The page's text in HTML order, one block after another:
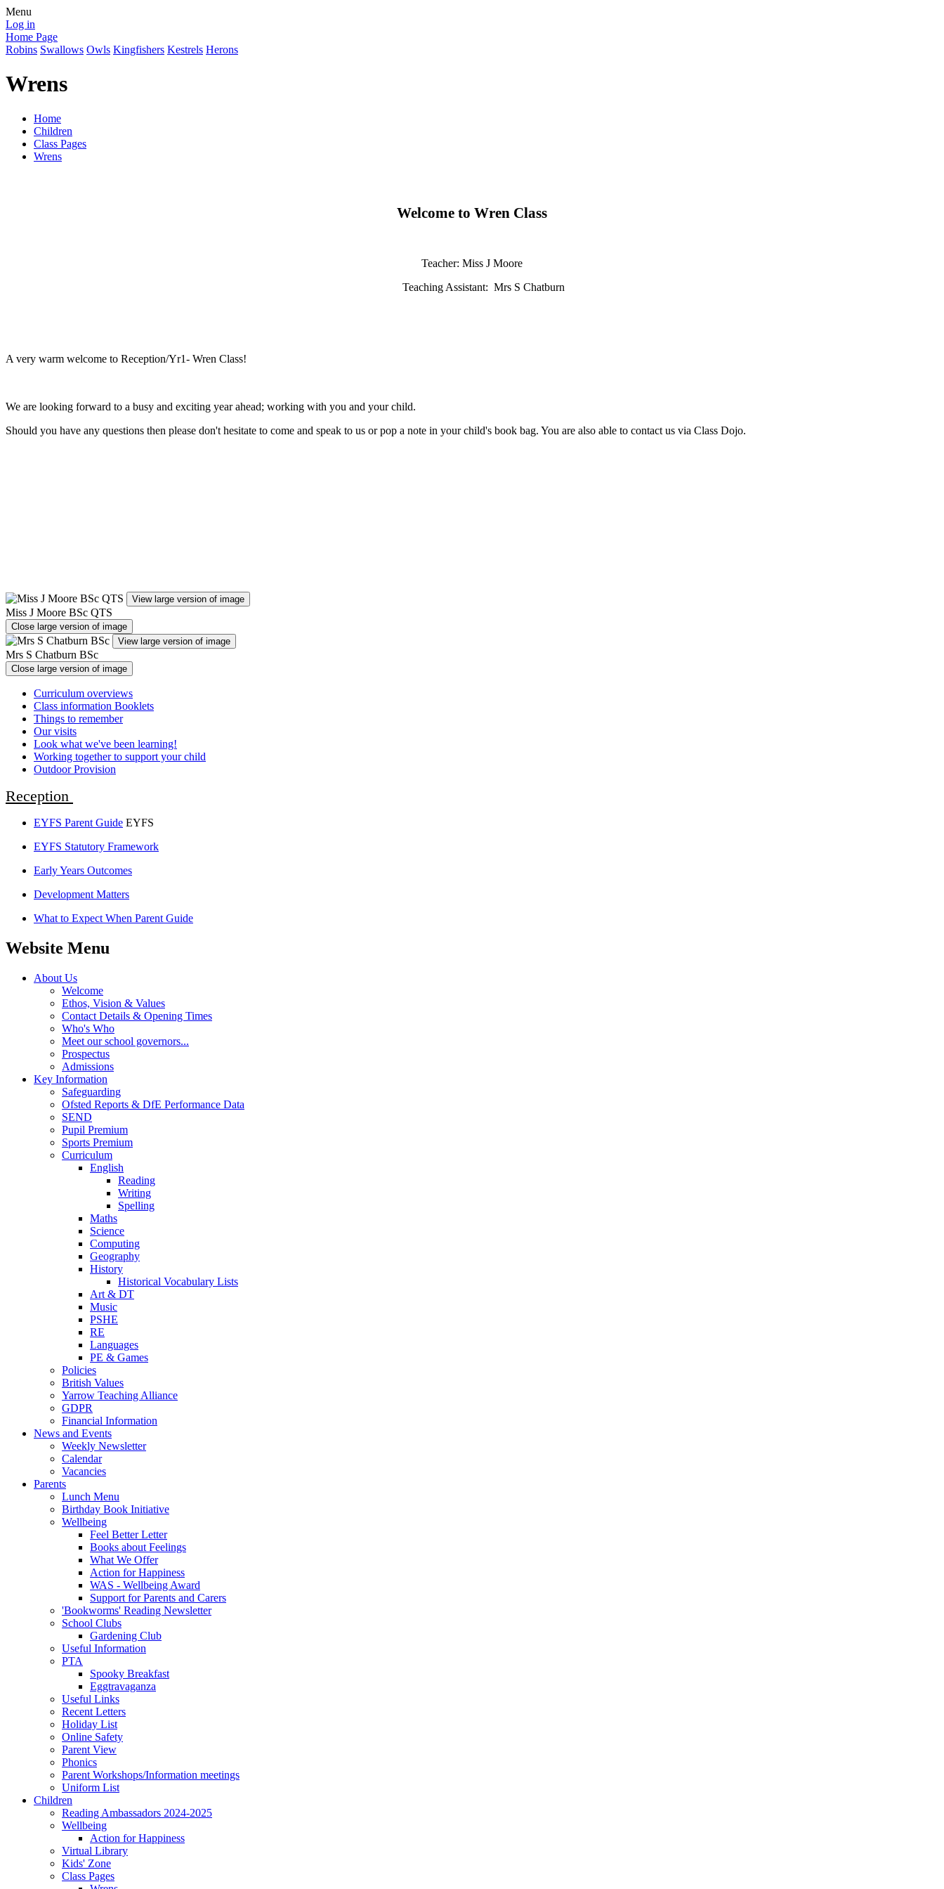
Menu
Log in
Home Page
Robins Swallows Owls Kingfishers Kestrels Herons
Wrens
Home
Children
Class Pages
Wrens
Welcome to Wren Class
Teacher: Miss J Moore
Teaching Assistant: Mrs S Chatburn
A very warm welcome to Reception/Yr1- Wren Class!
We are looking forward to a busy and exciting year ahead; working with you and your child.
Should you have any questions then please don't hesitate to come and speak to us or pop a note in your child's book bag. You are also able to contact us via Class Dojo.
View large version of image
Miss J Moore BSc QTS
Close large version of image
View large version of image
Mrs S Chatburn BSc
Close large version of image
Curriculum overviews
Class information Booklets
Things to remember
Our visits
Look what we've been learning!
Working together to support your child
Outdoor Provision
Reception
EYFS Parent Guide EYFS
EYFS Statutory Framework
Early Years Outcomes
Development Matters
What to Expect When Parent Guide
Website Menu
About Us
Welcome
Ethos, Vision & Values
Contact Details & Opening Times
Who's Who
Meet our school governors...
Prospectus
Admissions
Key Information
Safeguarding
Ofsted Reports & DfE Performance Data
SEND
Pupil Premium
Sports Premium
Curriculum
English
Reading
Writing
Spelling
Maths
Science
Computing
Geography
History
Historical Vocabulary Lists
Art & DT
Music
PSHE
RE
Languages
PE & Games
Policies
British Values
Yarrow Teaching Alliance
GDPR
Financial Information
News and Events
Weekly Newsletter
Calendar
Vacancies
Parents
Lunch Menu
Birthday Book Initiative
Wellbeing
Feel Better Letter
Books about Feelings
What We Offer
Action for Happiness
WAS - Wellbeing Award
Support for Parents and Carers
'Bookworms' Reading Newsletter
School Clubs
Gardening Club
Useful Information
PTA
Spooky Breakfast
Eggtravaganza
Useful Links
Recent Letters
Holiday List
Online Safety
Parent View
Phonics
Parent Workshops/Information meetings
Uniform List
Children
Reading Ambassadors 2024-2025
Wellbeing
Action for Happiness
Virtual Library
Kids' Zone
Class Pages